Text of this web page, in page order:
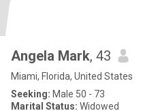
Angela Mark, 43
Miami, Florida, United States
Seeking: Male 50 - 73
Marital Status: Widowed